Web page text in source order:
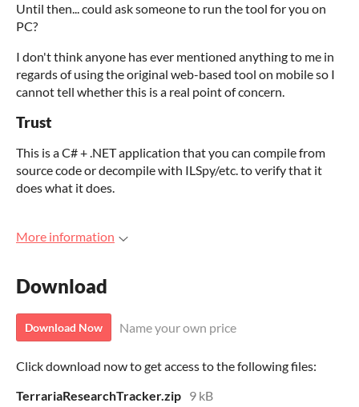
Until then... could ask someone to run the tool for you on
PC?
I don't think anyone has ever mentioned anything to me in
regards of using the original web-based tool on mobile so I
cannot tell whether this is a real point of concern.
Trust
This is a C# + .NET application that you can compile from
source code or decompile with ILSpy/etc. to verify that it
does what it does.
More information
Download
Download Now Name your own price
Click download now to get access to the following files:
TerrariaResearchTracker.zip 9 kB